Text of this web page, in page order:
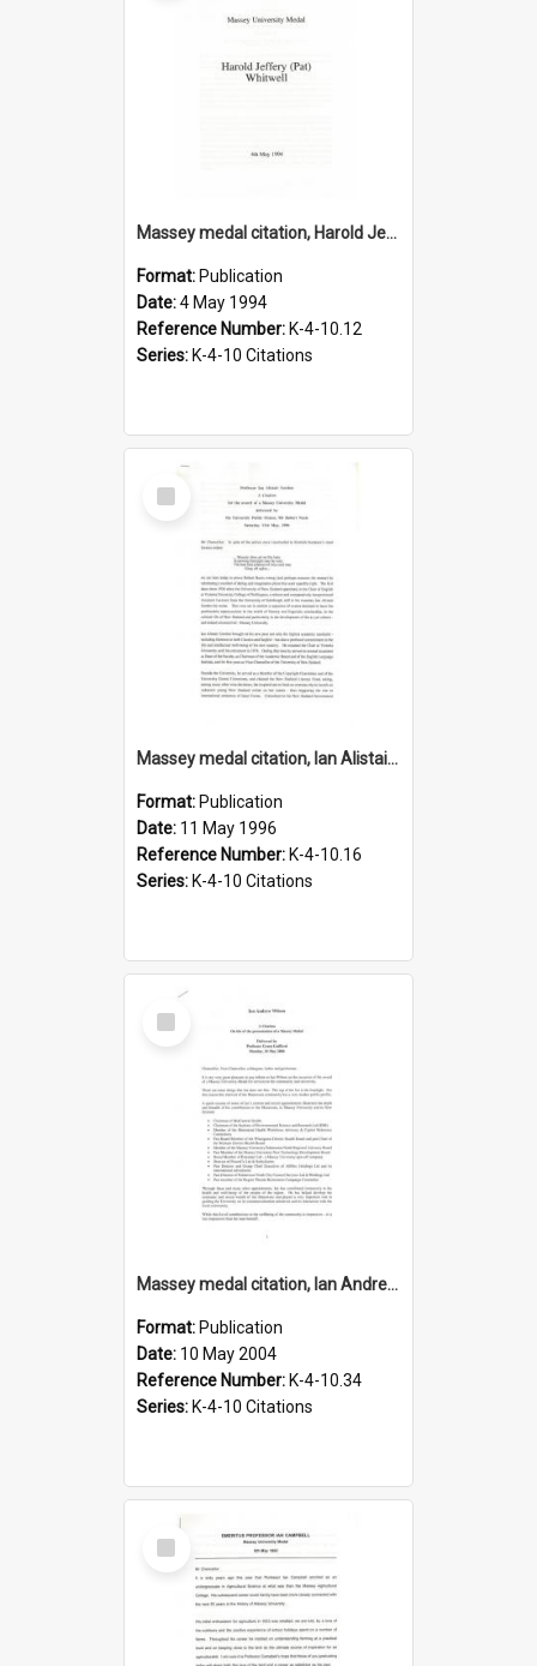
Massey medal citation, Harold Jeffrey Whitwell, 1994
Format: Publication
Date:4 May 1994
Reference Number: K-4-10.12
Series: K-4-10 Citations
Select
Item
Massey medal citation, Ian Alistair Gordon, 1996
Format: Publication
Date: 11 May 1996
Reference Number: K-4-10.16
Series: K-4-10 Citations
Select
Item
Massey medal citation, Ian Andrew Wilson, 2004
Format: Publication
Date: 10 May 2004
Reference Number: K-4-10.34
Series: K-4-10 Citations
Select
Item